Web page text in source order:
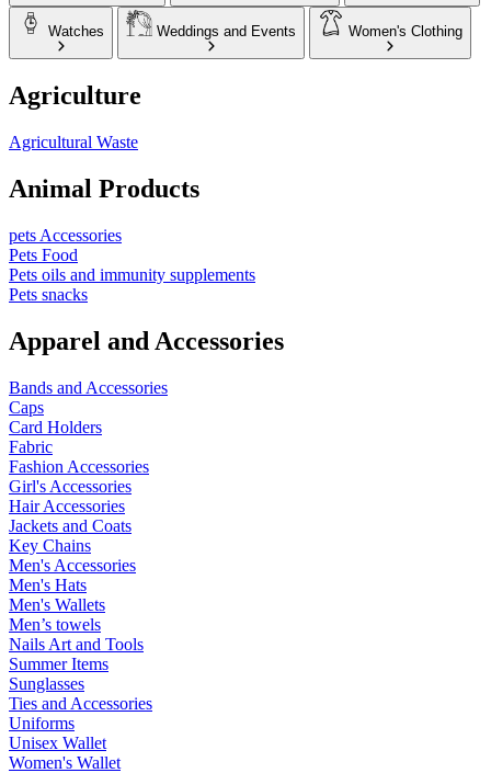
Watches Weddings and Events Women's Clothing
Agriculture
Agricultural Waste
Animal Products
pets Accessories
Pets Food
Pets oils and immunity supplements
Pets snacks
Apparel and Accessories
Bands and Accessories
Caps
Card Holders
Fabric
Fashion Accessories
Girl's Accessories
Hair Accessories
Jackets and Coats
Key Chains
Men's Accessories
Men's Hats
Men's Wallets
Men’s towels
Nails Art and Tools
Summer Items
Sunglasses
Ties and Accessories
Uniforms
Unisex Wallet
Women's Wallet